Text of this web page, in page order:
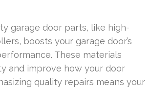
garage door parts, like high-
boosts your garage door’s
These materials
and improve how your door
quality repairs means your